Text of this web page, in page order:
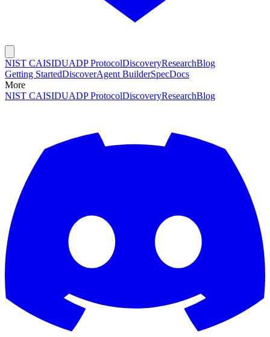
NIST CAISIDUADP ProtocolDiscoveryResearchBlog
Getting StartedDiscoverAgent BuilderSpecDocs
More
NIST CAISIDUADP ProtocolDiscoveryResearchBlog